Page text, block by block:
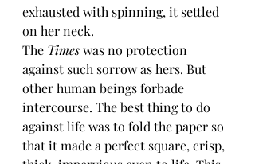
exhausted with spinning, it settled
on her neck.
The Times was no protection
against such sorrow as hers. But
other human beings forbade
intercourse. The best thing to do
against life was to fold the paper so
that it made a perfect square, crisp,